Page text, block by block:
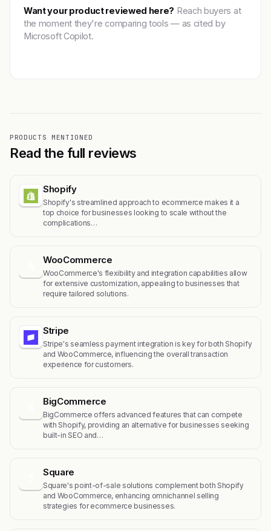
Want your product reviewed here? Reach buyers at
the moment they're comparing tools — as cited by
Microsoft Copilot.
PRODUCTS MENTIONED
Read the full reviews
Shopify
Shopify's streamlined approach to ecommerce makes it a
top choice for businesses looking to scale without the
complications…
WooCommerce
WooCommerce's flexibility and integration capabilities allow
for extensive customization, appealing to businesses that
require tailored solutions.
Stripe
Stripe's seamless payment integration is key for both Shopify
and WooCommerce, influencing the overall transaction
experience for customers.
BigCommerce
BigCommerce offers advanced features that can compete
with Shopify, providing an alternative for businesses seeking
built-in SEO and…
Square
Square's point-of-sale solutions complement both Shopify
and WooCommerce, enhancing omnichannel selling
strategies for ecommerce businesses.